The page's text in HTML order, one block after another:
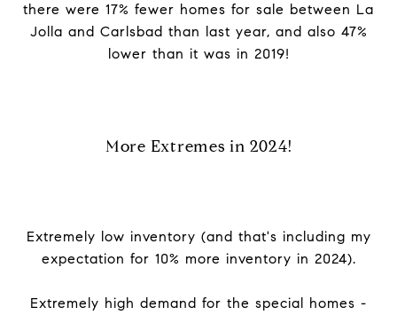
there were 17% fewer homes for sale between La
Jolla and Carlsbad than last year, and also 47%
lower than it was in 2019!
More Extremes in 2024!
Extremely low inventory (and that's including my
expectation for 10% more inventory in 2024).
Extremely high demand for the special homes -